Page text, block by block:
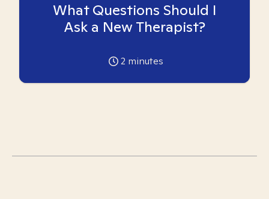
What Questions Should I
Ask a New Therapist?
2 minutes